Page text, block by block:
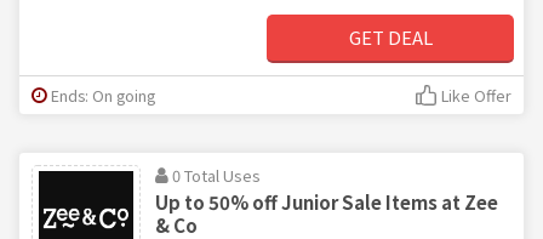
GET DEAL
Ends: On going Like Offer
0 Total Uses
Up to 50% off Junior Sale Items at Zee
& Co